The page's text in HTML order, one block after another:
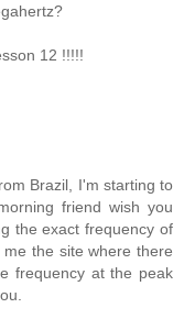
12 !!!!!
Brazil, I'm starting to
friend wish you
the exact frequency of
the site where there
frequency at the peak